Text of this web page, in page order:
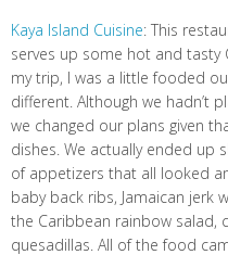
Kaya Island Cuisine: This
serves up some hot and
my trip, I was a little fooded
different. Although we hadn’t
we changed our plans given
dishes. We actually ended up
of appetizers that all looked
baby back ribs, Jamaican jerk
the Caribbean rainbow salad,
quesadillas. All of the food